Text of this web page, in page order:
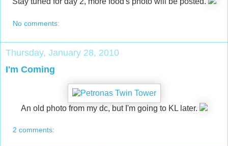
No comments:
Thursday, January 28, 2010
I'm Coming
An old photo from my dc, but I'm going to KL later.
2 comments: